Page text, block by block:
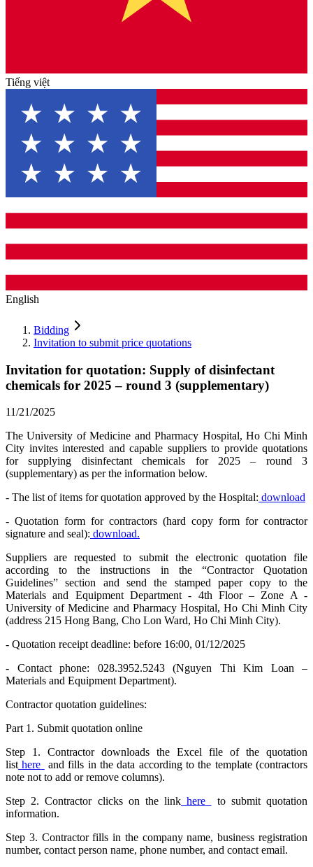
Tiếng việt
English
Bidding
Invitation to submit price quotations
Invitation for quotation: Supply of disinfectant
chemicals for 2025 – round 3 (supplementary)
11/21/2025
The University of Medicine and Pharmacy Hospital, Ho Chi Minh
City invites interested and capable suppliers to provide quotations
for supplying disinfectant chemicals for 2025 – round 3
(supplementary) as per the information below.
- The list of items for quotation approved by the Hospital: download
- Quotation form for contractors (hard copy form for contractor
signature and seal): download.
Suppliers are requested to submit the electronic quotation file
according to the instructions in the “Contractor Quotation
Guidelines” section and send the stamped paper copy to the
Materials and Equipment Department - 4th Floor – Zone A -
University of Medicine and Pharmacy Hospital, Ho Chi Minh City
(address 215 Hong Bang, Cho Lon Ward, Ho Chi Minh City).
- Quotation receipt deadline: before 16:00, 01/12/2025
- Contact phone: 028.3952.5243 (Nguyen Thi Kim Loan –
Materials and Equipment Department).
Contractor quotation guidelines:
Part 1. Submit quotation online
Step 1. Contractor downloads the Excel file of the quotation
list here
and fills in the data according to the template (contractors
note not to add or remove columns).
Step 2. Contractor clicks on the link here
to submit quotation
information.
Step 3. Contractor fills in the company name, business registration
number, contact person name, phone number, and contact email.